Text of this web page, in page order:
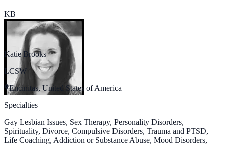
KB
Katie Brooks
LCSW
Encinitas, United States of America
Specialties
Gay Lesbian Issues, Sex Therapy, Personality Disorders,
Spirituality, Divorce, Compulsive Disorders, Trauma and PTSD,
Life Coaching, Addiction or Substance Abuse, Mood Disorders,